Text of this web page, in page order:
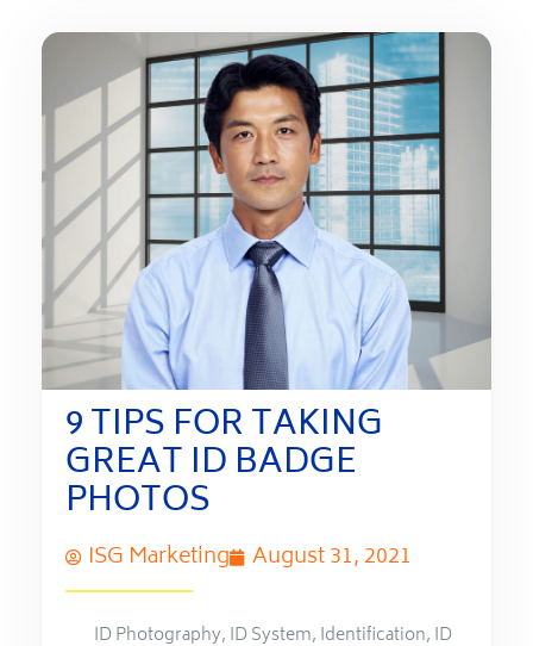
9 TIPS FOR TAKING
GREAT ID BADGE
PHOTOS
ISG Marketing August 31, 2021
ID Photography, ID System, Identification, ID